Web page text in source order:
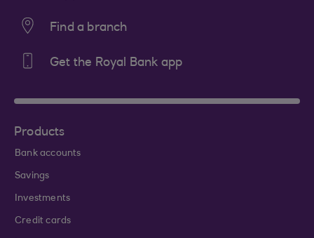
Find a branch
Get the Royal Bank app
Products
Bank accounts
Savings
Investments
Credit cards